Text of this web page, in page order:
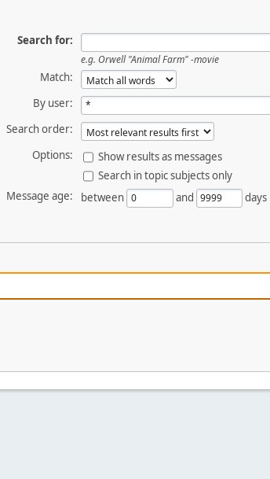
Search for:
e.g. Orwell "Animal Farm" -movie
Match:
By user:
Search order:
Options:
Show results as messages
Search in topic subjects only
Message age:
between and days